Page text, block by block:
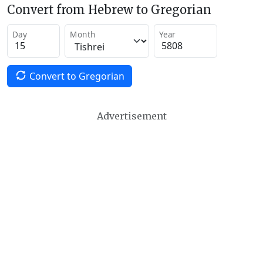
Convert from Hebrew to Gregorian
Day Month Year
Convert to Gregorian
Advertisement